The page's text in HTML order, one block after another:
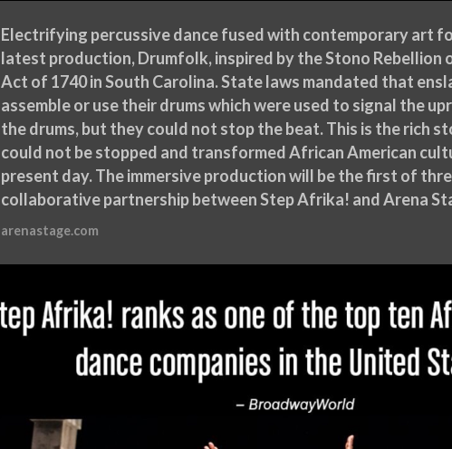
Electrifying percussive dance fused with contemporary art
latest production, Drumfolk, inspired by the Stono Rebellion
Act of 1740 in South Carolina. State laws mandated that
assemble or use their drums which were used to signal the
the drums, but they could not stop the beat. This is the rich
could not be stopped and transformed African American
present day. The immersive production will be the first of
collaborative partnership between Step Afrika! and Arena
arenastage.com